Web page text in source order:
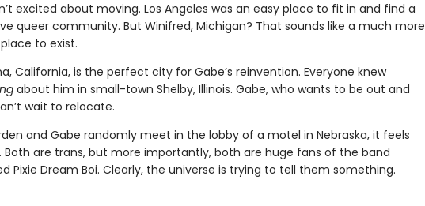
excited about moving. Los Angeles was an easy place to fit in and find a
queer community. But Winifred, Michigan? That sounds like a much more
to exist.
California, is the perfect city for Gabe’s reinvention. Everyone knew
about him in small-town Shelby, Illinois. Gabe, who wants to be out and
wait to relocate.
and Gabe randomly meet in the lobby of a motel in Nebraska, it feels
Both are trans, but more importantly, both are huge fans of the band
Pixie Dream Boi. Clearly, the universe is trying to tell them something.